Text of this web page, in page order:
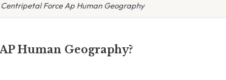
Force Ap Human Geography
Human Geography?